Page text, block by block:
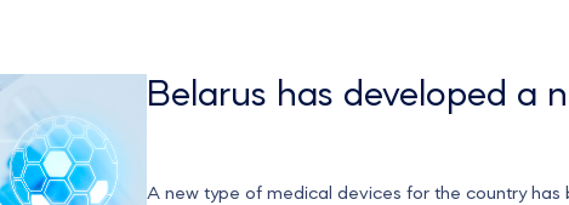
Belarus has developed a
A new type of medical devices for the country has